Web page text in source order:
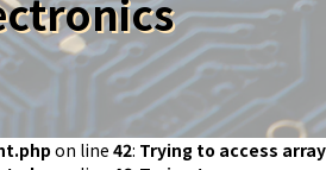
on line 42: Trying to access